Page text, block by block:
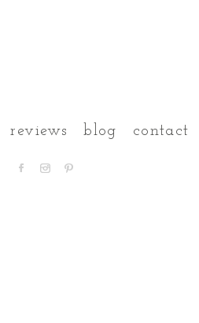
reviews blog contact